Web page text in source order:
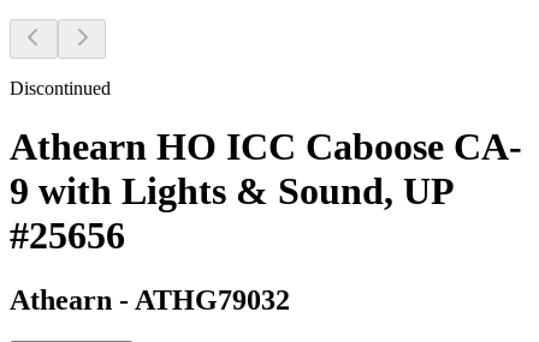
Discontinued
Athearn HO ICC Caboose CA-
9 with Lights & Sound, UP
#25656
Athearn - ATHG79032